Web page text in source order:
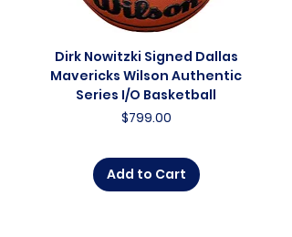
Dirk Nowitzki Signed Dallas
Mavericks Wilson Authentic
Series I/O Basketball
Price
$799.00
Add to Cart